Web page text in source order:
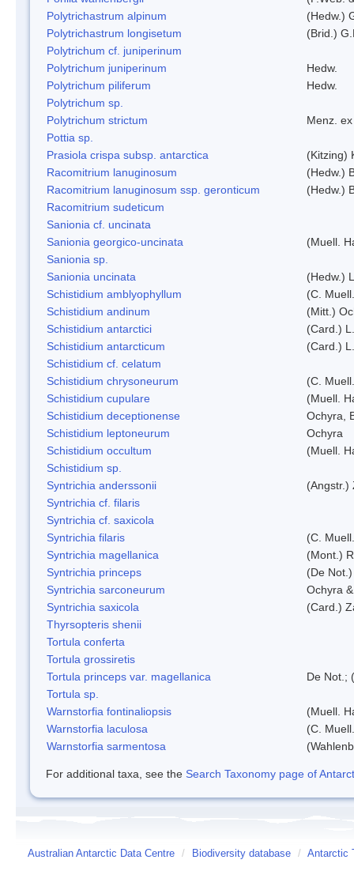
Polytrichastrum alpinum
(Hedw.)
Polytrichastrum longisetum
(Brid.)
Polytrichum cf. juniperinum
Polytrichum juniperinum
Hedw.
Polytrichum piliferum
Hedw.
Polytrichum sp.
Polytrichum strictum
Menz.
Pottia sp.
Prasiola crispa subsp. antarctica
(Kitzing)
Racomitrium lanuginosum
(Hedw.)
Racomitrium lanuginosum ssp. geronticum
(Hedw.)
Racomitrium sudeticum
Sanionia cf. uncinata
Sanionia georgico-uncinata
(Muell.
Sanionia sp.
Sanionia uncinata
(Hedw.)
Schistidium amblyophyllum
(C.
Schistidium andinum
(Mitt.)
Schistidium antarctici
(Card.)
Schistidium antarcticum
(Card.)
Schistidium cf. celatum
Schistidium chrysoneurum
(C.
Schistidium cupulare
(Muell.
Schistidium deceptionense
Ochyra,
Schistidium leptoneurum
Ochyra
Schistidium occultum
(Muell.
Schistidium sp.
Syntrichia anderssonii
(Angstr.)
Syntrichia cf. filaris
Syntrichia cf. saxicola
Syntrichia filaris
(C.
Syntrichia magellanica
(Mont.)
Syntrichia princeps
(De
Syntrichia sarconeurum
Ochyra
Syntrichia saxicola
(Card.)
Thyrsopteris shenii
Tortula conferta
Tortula grossiretis
Tortula princeps var. magellanica
De Not.;
Tortula sp.
Warnstorfia fontinaliopsis
(Muell.
Warnstorfia laculosa
(C.
Warnstorfia sarmentosa
For additional taxa, see the Search Taxonomy page of
Australian Antarctic Data Centre / Biodiversity database / Antarctic